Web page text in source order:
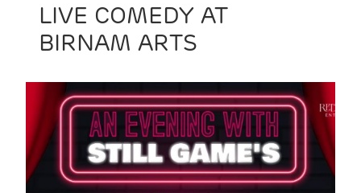
LIVE COMEDY AT
BIRNAM ARTS